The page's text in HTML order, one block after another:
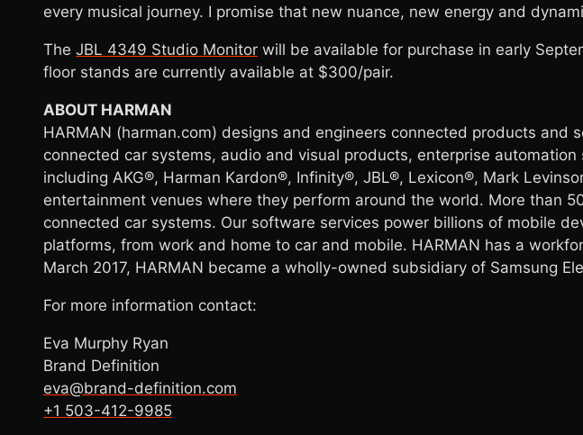
every musical journey. I promise that new nuance, new energy and
The JBL 4349 Studio Monitor will be available for purchase in early
floor stands are currently available at $300/pair.
ABOUT HARMAN
HARMAN (harman.com) designs and engineers connected products
connected car systems, audio and visual products, enterprise
including AKG®, Harman Kardon®, Infinity®, JBL®, Lexicon®, Mark
entertainment venues where they perform around the world. More than
connected car systems. Our software services power billions of mobile
platforms, from work and home to car and mobile. HARMAN has a
March 2017, HARMAN became a wholly-owned subsidiary of Samsung
For more information contact:
Eva Murphy Ryan
Brand Definition
eva@brand-definition.com
+1 503-412-9985